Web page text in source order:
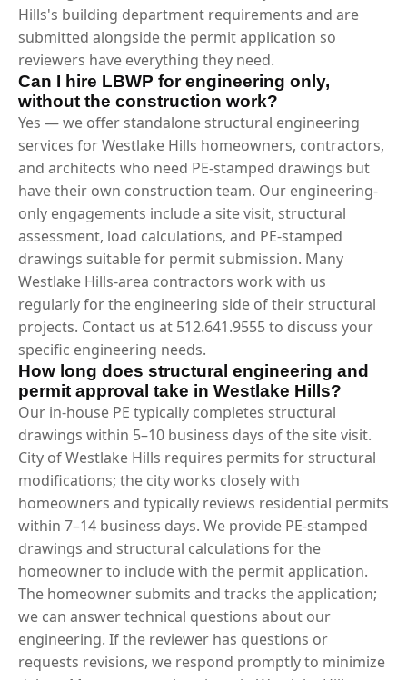
Hills's building department requirements and are
submitted alongside the permit application so
reviewers have everything they need.
Can I hire LBWP for engineering only,
without the construction work?
Yes — we offer standalone structural engineering
services for Westlake Hills homeowners, contractors,
and architects who need PE-stamped drawings but
have their own construction team. Our engineering-
only engagements include a site visit, structural
assessment, load calculations, and PE-stamped
drawings suitable for permit submission. Many
Westlake Hills-area contractors work with us
regularly for the engineering side of their structural
projects. Contact us at 512.641.9555 to discuss your
specific engineering needs.
How long does structural engineering and
permit approval take in Westlake Hills?
Our in-house PE typically completes structural
drawings within 5–10 business days of the site visit.
City of Westlake Hills requires permits for structural
modifications; the city works closely with
homeowners and typically reviews residential permits
within 7–14 business days. We provide PE-stamped
drawings and structural calculations for the
homeowner to include with the permit application.
The homeowner submits and tracks the application;
we can answer technical questions about our
engineering. If the reviewer has questions or
requests revisions, we respond promptly to minimize